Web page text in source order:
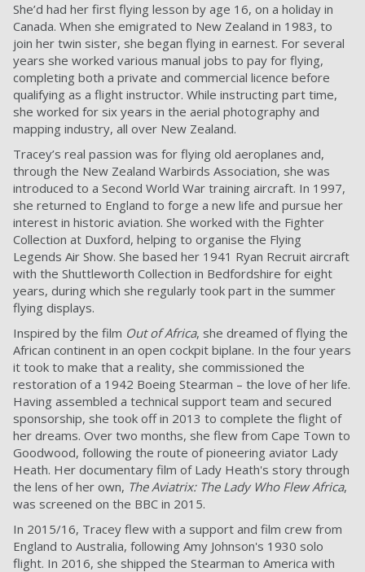
She’d had her first flying lesson by age 16, on a holiday in
Canada. When she emigrated to New Zealand in 1983, to
join her twin sister, she began flying in earnest. For several
years she worked various manual jobs to pay for flying,
completing both a private and commercial licence before
qualifying as a flight instructor. While instructing part time,
she worked for six years in the aerial photography and
mapping industry, all over New Zealand.
Tracey’s real passion was for flying old aeroplanes and,
through the New Zealand Warbirds Association, she was
introduced to a Second World War training aircraft. In 1997,
she returned to England to forge a new life and pursue her
interest in historic aviation. She worked with the Fighter
Collection at Duxford, helping to organise the Flying
Legends Air Show. She based her 1941 Ryan Recruit aircraft
with the Shuttleworth Collection in Bedfordshire for eight
years, during which she regularly took part in the summer
flying displays.
Inspired by the film Out of Africa, she dreamed of flying the
African continent in an open cockpit biplane. In the four years
it took to make that a reality, she commissioned the
restoration of a 1942 Boeing Stearman – the love of her life.
Having assembled a technical support team and secured
sponsorship, she took off in 2013 to complete the flight of
her dreams. Over two months, she flew from Cape Town to
Goodwood, following the route of pioneering aviator Lady
Heath. Her documentary film of Lady Heath's story through
the lens of her own, The Aviatrix: The Lady Who Flew Africa,
was screened on the BBC in 2015.
In 2015/16, Tracey flew with a support and film crew from
England to Australia, following Amy Johnson's 1930 solo
flight. In 2016, she shipped the Stearman to America with